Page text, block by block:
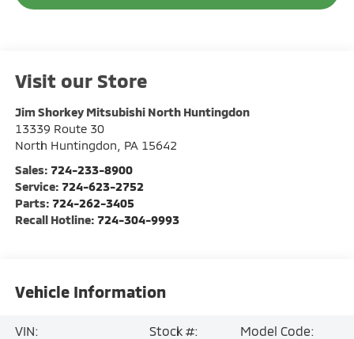
Visit our Store
Jim Shorkey Mitsubishi North Huntingdon
13339 Route 30
North Huntingdon
PA 15642
Sales: 724-233-8900
Service: 724-623-2752
Parts: 724-262-3405
Recall Hotline: 724-304-9993
Vehicle Information
VIN:
Stock #:
Model Code: